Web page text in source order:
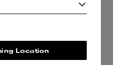
Location